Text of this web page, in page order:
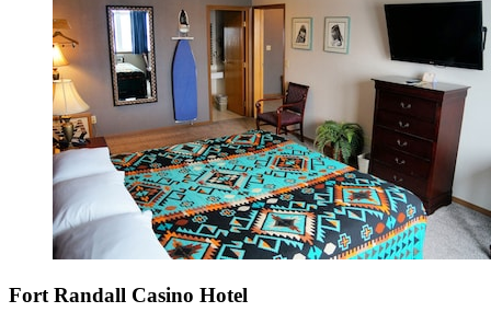
Fort Randall Casino Hotel